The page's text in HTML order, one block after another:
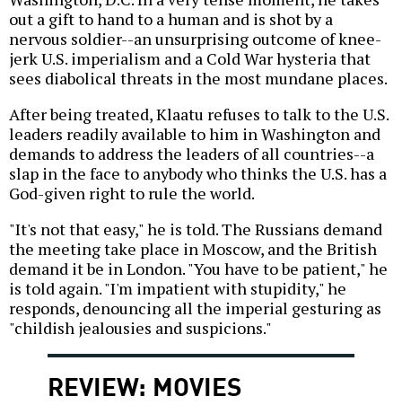
out a gift to hand to a human and is shot by a
nervous soldier--an unsurprising outcome of knee-
jerk U.S. imperialism and a Cold War hysteria that
sees diabolical threats in the most mundane places.
After being treated, Klaatu refuses to talk to the U.S.
leaders readily available to him in Washington and
demands to address the leaders of all countries--a
slap in the face to anybody who thinks the U.S. has a
God-given right to rule the world.
"It's not that easy," he is told. The Russians demand
the meeting take place in Moscow, and the British
demand it be in London. "You have to be patient," he
is told again. "I'm impatient with stupidity," he
responds, denouncing all the imperial gesturing as
"childish jealousies and suspicions."
REVIEW: MOVIES